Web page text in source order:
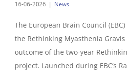
16-06-2026 | News
The European Brain Council
the Rethinking Myasthenia Gravis
outcome of the two-year
project. Launched during EBC’s